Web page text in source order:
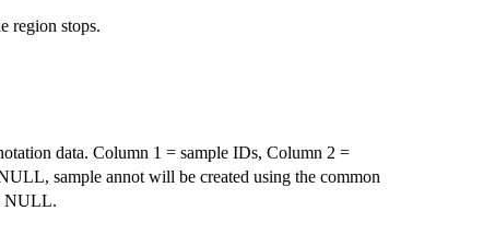
region stops.
data. Column 1 = sample IDs, Column 2 =
sample annot will be created using the common
NULL.